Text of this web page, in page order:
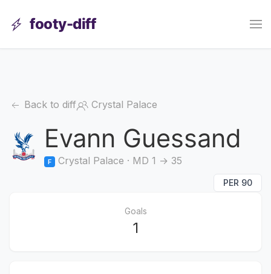
footy-diff
Back to diff Crystal Palace
Evann Guessand
F Crystal Palace · MD 1 → 35
PER 90
Goals
1